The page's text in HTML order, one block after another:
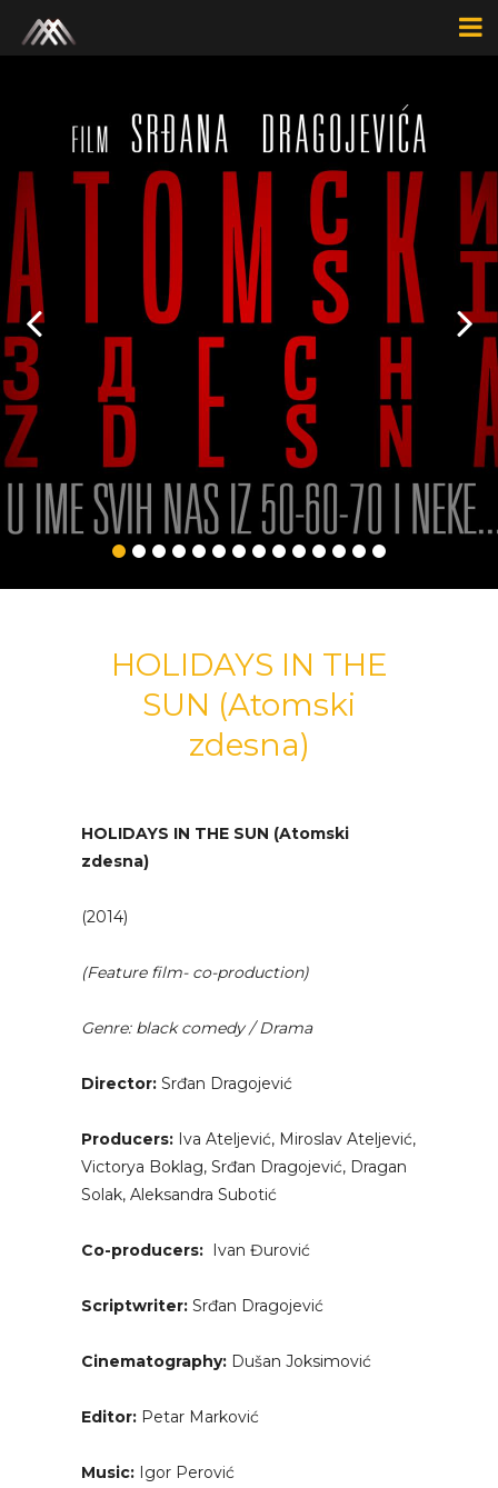
HOLIDAYS IN THE
SUN (Atomski
zdesna)
HOLIDAYS IN THE SUN (Atomski
zdesna)
(2014)
(Feature film- co-production)
Genre: black comedy / Drama
Director: Srđan Dragojević
Producers: Iva Ateljević, Miroslav Ateljević,
Victorya Boklag, Srđan Dragojević, Dragan
Solak, Aleksandra Subotić
Co-producers: Ivan Đurović
Scriptwriter: Srđan Dragojević
Cinematography: Dušan Joksimović
Editor: Petar Marković
Music: Igor Perović